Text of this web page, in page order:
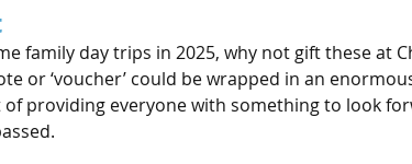
family day trips in 2025, why not gift these at
or ‘voucher’ could be wrapped in an
providing everyone with something to look